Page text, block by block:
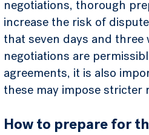
negotiations, thorough
increase the risk of
that seven days and three
negotiations are
agreements, it is also
these may impose stricter
How to prepare for